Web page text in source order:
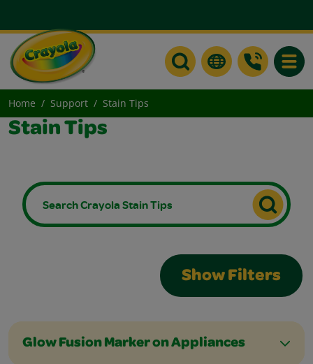
Home Support Stain Tips
Stain Tips
Show Filters
Glow Fusion Marker on Appliances